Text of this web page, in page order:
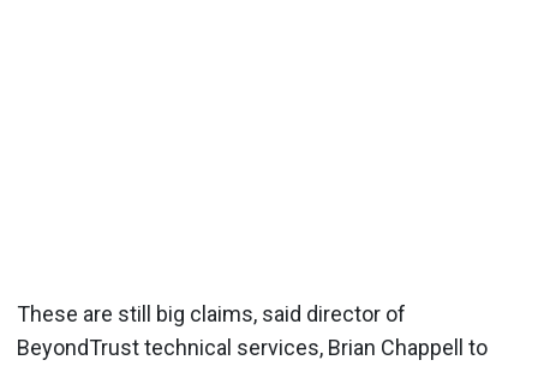
These are still big claims, said director of
BeyondTrust technical services, Brian Chappell to